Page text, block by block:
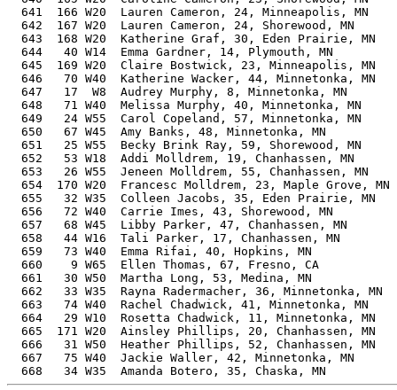
641  166 W20  Lauren Cameron, 24, Minneapolis, MN
642  167 W20  Lauren Cameron, 24, Shorewood, MN
643  168 W20  Katherine Graf, 30, Eden Prairie, MN
644   40 W14  Emma Gardner, 14, Plymouth, MN
645  169 W20  Claire Bostwick, 23, Minneapolis, MN
646   70 W40  Katherine Wacker, 44, Minnetonka, MN
647   17  W8  Audrey Murphy, 8, Minnetonka, MN
648   71 W40  Melissa Murphy, 40, Minnetonka, MN
649   24 W55  Carol Copeland, 57, Minnetonka, MN
650   67 W45  Amy Banks, 48, Minnetonka, MN
651   25 W55  Becky Brink Ray, 59, Shorewood, MN
652   53 W18  Addi Molldrem, 19, Chanhassen, MN
653   26 W55  Jeneen Molldrem, 55, Chanhassen, MN
654  170 W20  Francesc Molldrem, 23, Maple Grove,
655   32 W35  Colleen Jacobs, 35, Eden Prairie, MN
656   72 W40  Carrie Imes, 43, Shorewood, MN
657   68 W45  Libby Parker, 47, Chanhassen, MN
658   44 W16  Tali Parker, 17, Chanhassen, MN
659   73 W40  Emma Rifai, 40, Hopkins, MN
660    9 W65  Ellen Thomas, 67, Fresno, CA
661   30 W50  Martha Long, 53, Medina, MN
662   33 W35  Rayna Radermacher, 36, Minnetonka, MN
663   74 W40  Rachel Chadwick, 41, Minnetonka, MN
664   29 W10  Rosetta Chadwick, 11, Minnetonka, MN
665  171 W20  Ainsley Phillips, 20, Chanhassen, MN
666   31 W50  Heather Phillips, 52, Chanhassen, MN
667   75 W40  Jackie Waller, 42, Minnetonka, MN